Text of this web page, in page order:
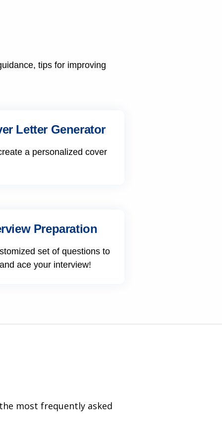
tips for improving
Letter Generator
a personalized cover
Preparation
set of questions to
ace your interview!
most frequently asked